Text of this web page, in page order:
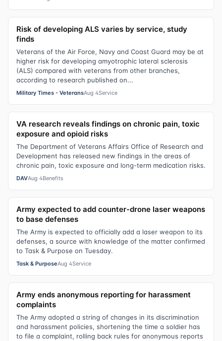
Risk of developing ALS varies by service, study
finds
Veterans of the Air Force, Navy and Coast Guard may be at
higher risk for developing amyotrophic lateral sclerosis
(ALS) compared with veterans from other branches,
according to research published on...
Military Times - VeteransAug 4Service
VA research reveals findings on chronic pain, toxic
exposure and opioid risks
The Department of Veterans Affairs Office of Research and
Development has released new findings in the areas of
chronic pain, toxic exposure and long-term medication risks.
DAVAug 4Benefits
Army expected to add counter-drone laser weapons
to base defenses
The Army is expected to officially add a laser weapon to its
defenses, a source with knowledge of the matter confirmed
to Task & Purpose on Tuesday.
Task & PurposeAug 4Service
Army ends anonymous reporting for harassment
complaints
The Army adopted a string of changes in its discrimination
and harassment policies, shortening the time a soldier has
to file a complaint, rolling back rules for anonymous reports